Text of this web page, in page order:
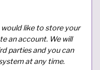
like to store your
an account. We will
parties and you can
at any time.